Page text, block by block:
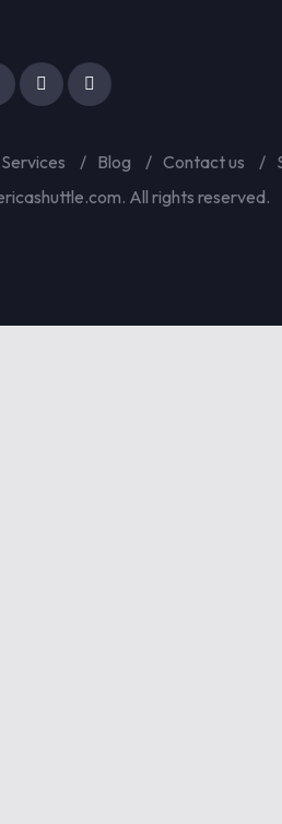
Services Blog Contact us
All rights reserved.